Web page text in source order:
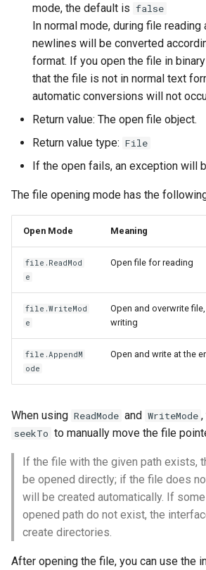
mode, the default is false
In normal mode, during file reading
newlines will be converted
format. If you open the file in
that the file is not in normal text
automatic conversions will not
Return value: The open file object.
Return value type: File
If the open fails, an exception will
The file opening mode has the
Open Mode Meaning
file.ReadMod
e
Open file for reading
file.WriteMod
e
Open and overwrite
writing
file.AppendM
ode
Open and write at the
When using ReadMode and WriteMode
seekTo to manually move the file
If the file with the given path exists,
be opened directly; if the file does
will be created automatically. If
opened path do not exist, the
create directories.
After opening the file, you can use the